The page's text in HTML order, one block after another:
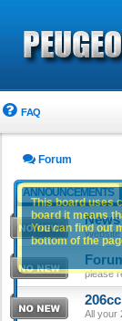
FAQ
Forum
ANNOUNCEMENTS
News
please
All your
This board uses
board it means
You can find out
bottom of the